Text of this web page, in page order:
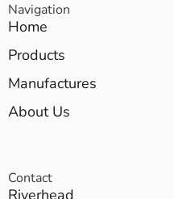
Navigation
Home
Products
Manufactures
About Us
Contact